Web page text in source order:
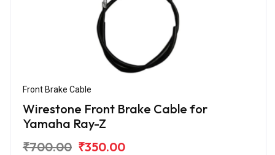
Front Brake Cable
Wirestone Front Brake Cable for
Yamaha Ray-Z
₹700.00 ₹350.00